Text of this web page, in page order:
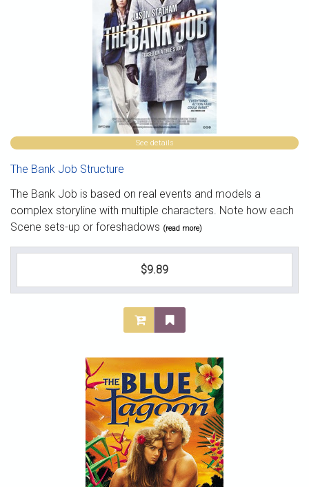
See details
The Bank Job Structure
The Bank Job is based on real events and models a
complex storyline with multiple characters. Note how each
Scene sets-up or foreshadows (read more)
$9.89